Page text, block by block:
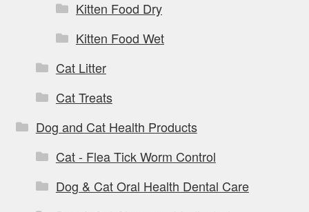
Kitten Food Dry
Kitten Food Wet
Cat Litter
Cat Treats
Dog and Cat Health Products
Cat - Flea Tick Worm Control
Dog & Cat Oral Health Dental Care